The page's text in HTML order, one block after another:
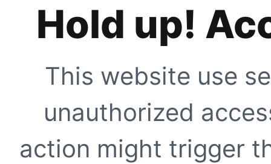
Hold up!
This website use
unauthorized
action might trigger